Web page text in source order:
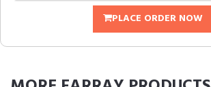
PLACE ORDER NOW